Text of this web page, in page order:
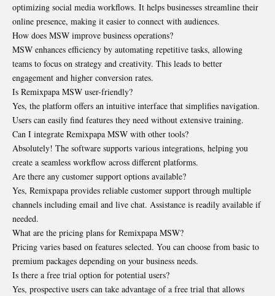
optimizing social media workflows. It helps businesses streamline their
online presence, making it easier to connect with audiences.
How does MSW improve business operations?
MSW enhances efficiency by automating repetitive tasks, allowing
teams to focus on strategy and creativity. This leads to better
engagement and higher conversion rates.
Is Remixpapa MSW user-friendly?
Yes, the platform offers an intuitive interface that simplifies navigation.
Users can easily find features they need without extensive training.
Can I integrate Remixpapa MSW with other tools?
Absolutely! The software supports various integrations, helping you
create a seamless workflow across different platforms.
Are there any customer support options available?
Yes, Remixpapa provides reliable customer support through multiple
channels including email and live chat. Assistance is readily available if
needed.
What are the pricing plans for Remixpapa MSW?
Pricing varies based on features selected. You can choose from basic to
premium packages depending on your business needs.
Is there a free trial option for potential users?
Yes, prospective users can take advantage of a free trial that allows